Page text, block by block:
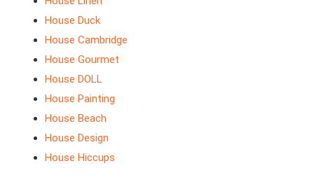
House Duck
House Cambridge
House Gourmet
House DOLL
House Painting
House Beach
House Design
House Hiccups